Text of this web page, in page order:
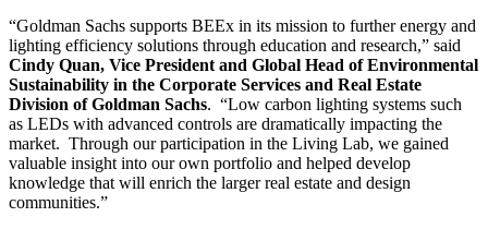
“Goldman Sachs supports BEEx in its mission to further energy and
lighting efficiency solutions through education and research,” said
Cindy Quan, Vice President and Global Head of Environmental
Sustainability in the Corporate Services and Real Estate
Division of Goldman Sachs. “Low carbon lighting systems such
as LEDs with advanced controls are dramatically impacting the
market. Through our participation in the Living Lab, we gained
valuable insight into our own portfolio and helped develop
knowledge that will enrich the larger real estate and design
communities.”